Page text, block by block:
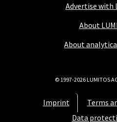
Advertise with
About
About
Imprint
Terms
Data
© 1997-2026 LUMITOS